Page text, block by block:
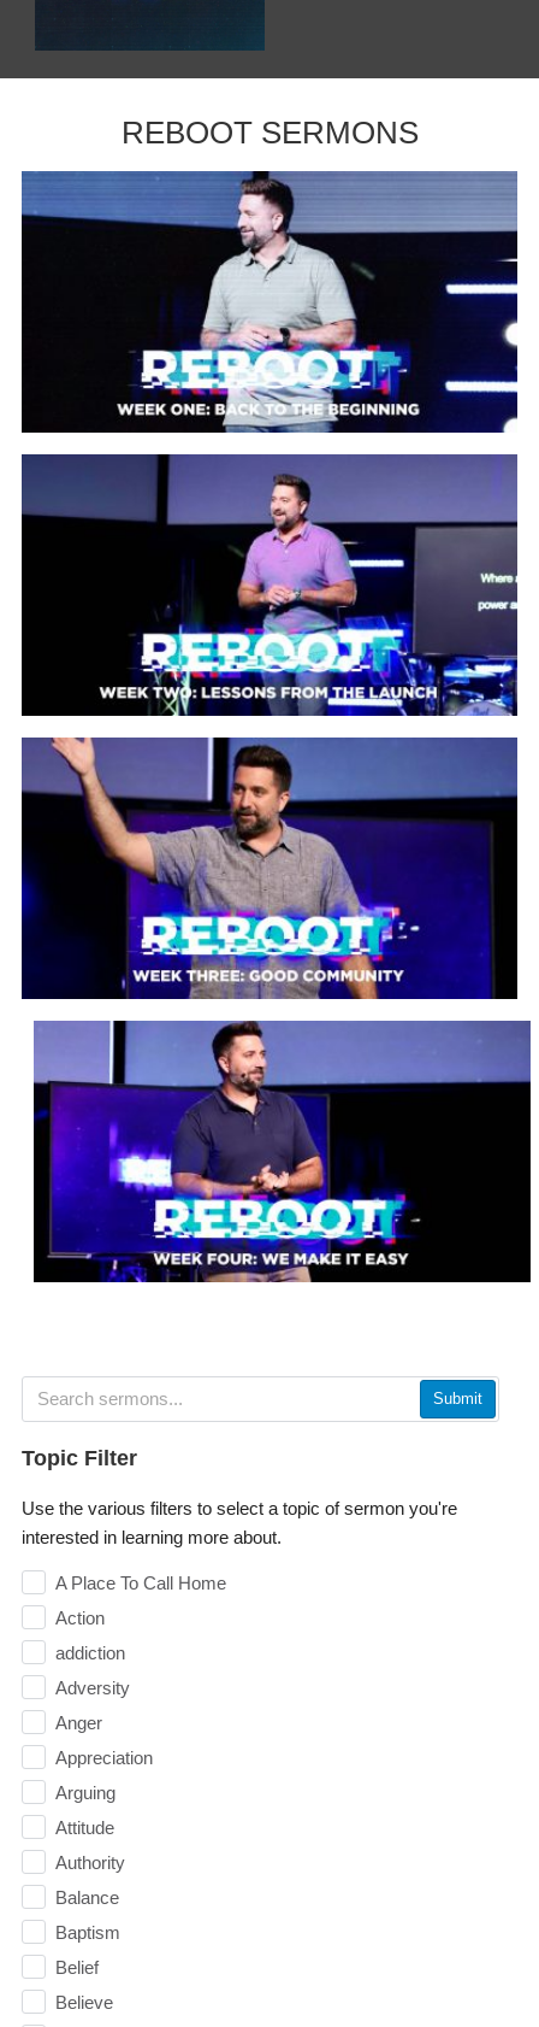
REBOOT SERMONS
Submit
Topic Filter
Use the various filters to select a topic of sermon you're
interested in learning more about.
A Place To Call Home
Action
addiction
Adversity
Anger
Appreciation
Arguing
Attitude
Authority
Balance
Baptism
Belief
Believe